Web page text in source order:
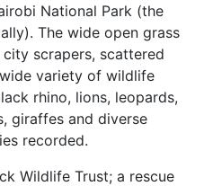
National Park (the
The wide open grass
scrapers, scattered
variety of wildlife
rhino, lions, leopards,
giraffes and diverse
recorded.
Wildlife Trust; a rescue